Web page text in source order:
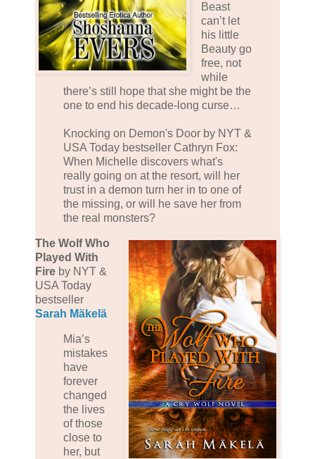
Beast
can’t let
his little
Beauty go
free, not
while
there’s still hope that she might be the
one to end his decade-long curse…
Knocking on Demon's Door by NYT &
USA Today bestseller Cathryn Fox:
When Michelle discovers what's
really going on at the resort, will her
trust in a demon turn her in to one of
the missing, or will he save her from
the real monsters?
The Wolf Who
Played With
Fire by NYT &
USA Today
bestseller
Sarah Mäkelä
Mia’s
mistakes
have
forever
changed
the lives
of those
close to
her, but